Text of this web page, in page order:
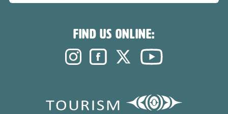
FIND US ONLINE:
Instagram. Opens in a new
Facebook. Opens in a new
Twitter. Opens in a